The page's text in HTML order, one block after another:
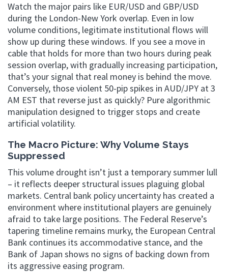
Watch the major pairs like EUR/USD and GBP/USD
during the London-New York overlap. Even in low
volume conditions, legitimate institutional flows will
show up during these windows. If you see a move in
cable that holds for more than two hours during peak
session overlap, with gradually increasing participation,
that’s your signal that real money is behind the move.
Conversely, those violent 50-pip spikes in AUD/JPY at 3
AM EST that reverse just as quickly? Pure algorithmic
manipulation designed to trigger stops and create
artificial volatility.
The Macro Picture: Why Volume Stays
Suppressed
This volume drought isn’t just a temporary summer lull
– it reflects deeper structural issues plaguing global
markets. Central bank policy uncertainty has created a
environment where institutional players are genuinely
afraid to take large positions. The Federal Reserve’s
tapering timeline remains murky, the European Central
Bank continues its accommodative stance, and the
Bank of Japan shows no signs of backing down from
its aggressive easing program.